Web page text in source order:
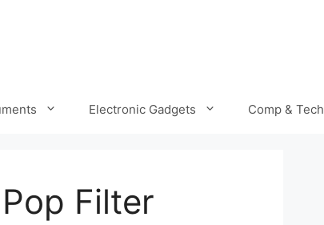
Electronic Gadgets Comp & Tech
Filter